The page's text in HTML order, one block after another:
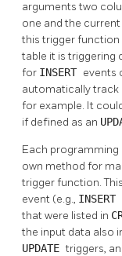
arguments two
one and the
this trigger
table it is triggering
for INSERT events
automatically track
for example. It
if defined as an
Each programming
own method for
trigger function.
event (e.g., INSERT
that were listed in
the input data also
UPDATEtriggers,